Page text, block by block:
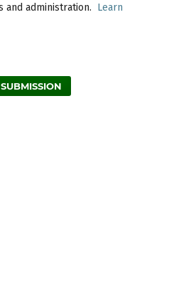
administration. Learn